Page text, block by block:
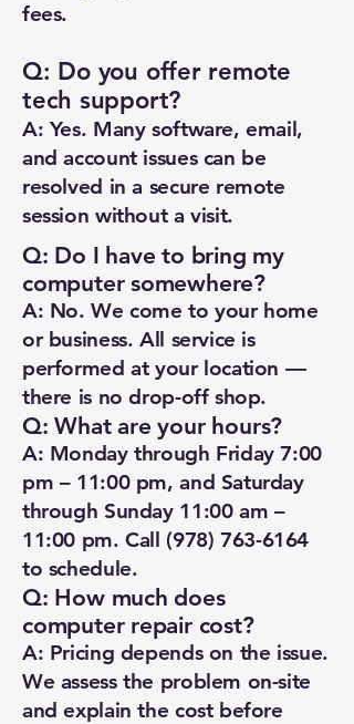
fees.
Q: Do you offer remote
tech support?
A: Yes. Many software, email,
and account issues can be
resolved in a secure remote
session without a visit.
Q: Do I have to bring my
computer somewhere?
A: No. We come to your home
or business. All service is
performed at your location —
there is no drop-off shop.
Q: What are your hours?
A: Monday through Friday 7:00
pm – 11:00 pm, and Saturday
through Sunday 11:00 am –
11:00 pm. Call (978) 763-6164
to schedule.
Q: How much does
computer repair cost?
A: Pricing depends on the issue.
We assess the problem on-site
and explain the cost before